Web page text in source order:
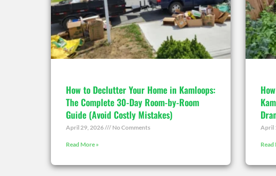
How to Declutter Your Home in Kamloops:
The Complete 30-Day Room-by-Room
Guide (Avoid Costly Mistakes)
April 29, 2026 No Comments
Read More »
April
Read